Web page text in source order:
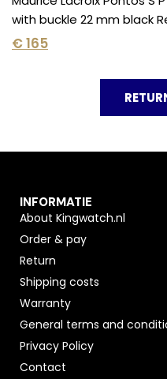
with buckle 22 mm black
€165
INFORMATIE
About Kingwatch.nl
Order & pay
Return
Shipping costs
Warranty
General terms and
Privacy Policy
Contact